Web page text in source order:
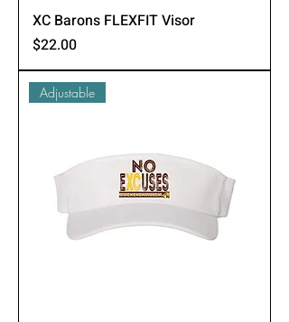
XC Barons FLEXFIT Visor
Price
$22.00
Adjustable